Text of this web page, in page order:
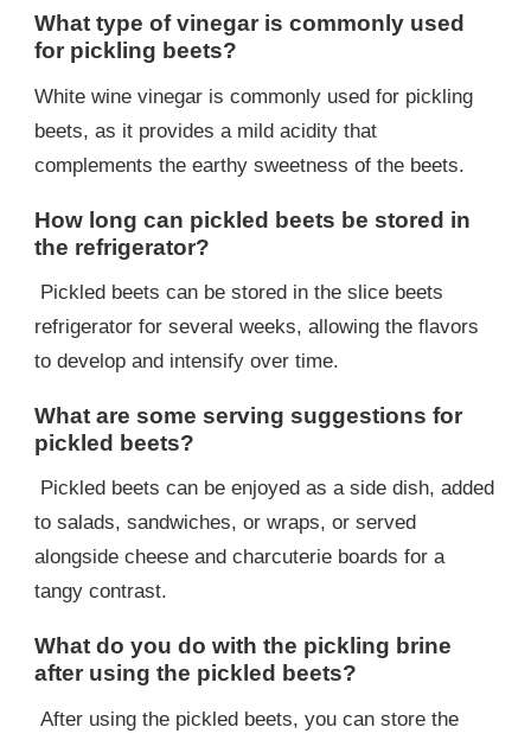
What type of vinegar is commonly used
for pickling beets?
White wine vinegar is commonly used for pickling
beets, as it provides a mild acidity that
complements the earthy sweetness of the beets.
How long can pickled beets be stored in
the refrigerator?
Pickled beets can be stored in the slice beets
refrigerator for several weeks, allowing the flavors
to develop and intensify over time.
What are some serving suggestions for
pickled beets?
Pickled beets can be enjoyed as a side dish, added
to salads, sandwiches, or wraps, or served
alongside cheese and charcuterie boards for a
tangy contrast.
What do you do with the pickling brine
after using the pickled beets?
After using the pickled beets, you can store the